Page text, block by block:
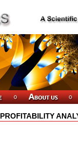
PROFITABILITY